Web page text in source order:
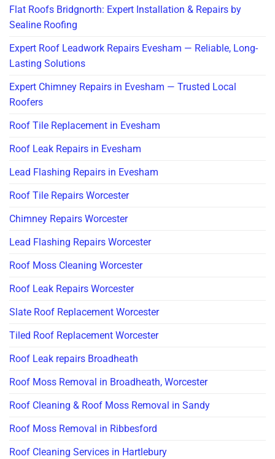
Flat Roofs Bridgnorth: Expert Installation & Repairs by
Sealine Roofing
Expert Roof Leadwork Repairs Evesham — Reliable, Long-
Lasting Solutions
Expert Chimney Repairs in Evesham — Trusted Local
Roofers
Roof Tile Replacement in Evesham
Roof Leak Repairs in Evesham
Lead Flashing Repairs in Evesham
Roof Tile Repairs Worcester
Chimney Repairs Worcester
Lead Flashing Repairs Worcester
Roof Moss Cleaning Worcester
Roof Leak Repairs Worcester
Slate Roof Replacement Worcester
Tiled Roof Replacement Worcester
Roof Leak repairs Broadheath
Roof Moss Removal in Broadheath, Worcester
Roof Cleaning & Roof Moss Removal in Sandy
Roof Moss Removal in Ribbesford
Roof Cleaning Services in Hartlebury